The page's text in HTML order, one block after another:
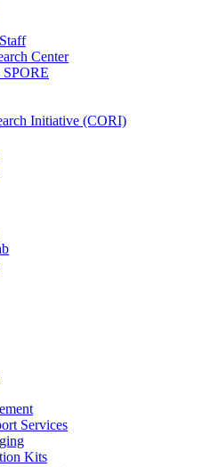
Center
SPORE
Initiative (CORI)
Services
Kits